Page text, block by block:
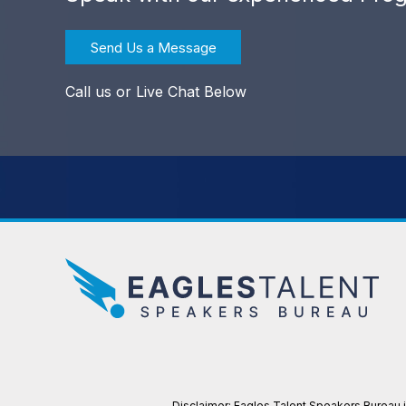
Send Us a Message
Call us or Live Chat Below